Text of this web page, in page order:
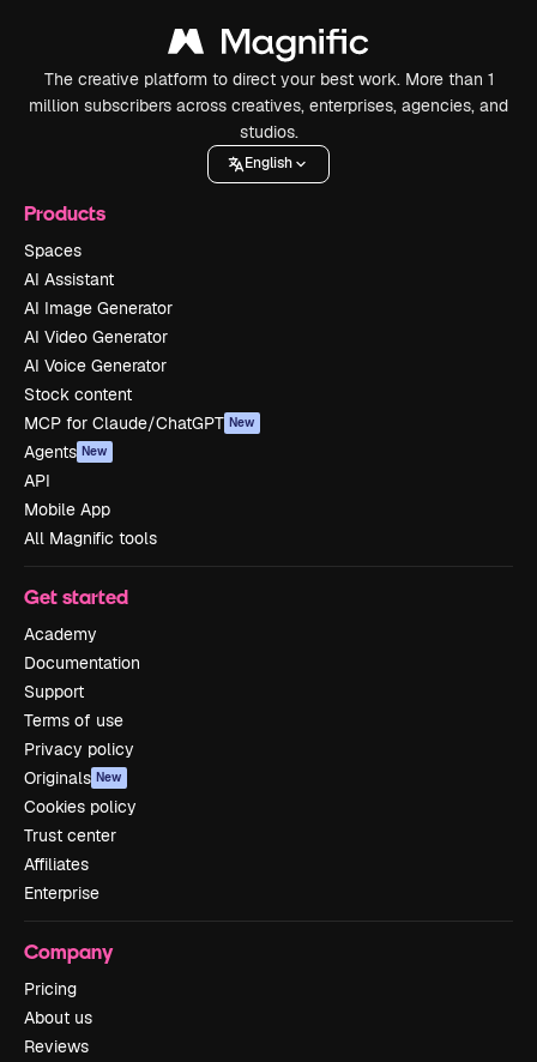
The creative platform to direct your best work. More than 1
million subscribers across creatives, enterprises, agencies, and
studios.
English
Products
Spaces
AI Assistant
AI Image Generator
AI Video Generator
AI Voice Generator
Stock content
MCP for Claude/ChatGPT New
Agents New
API
Mobile App
All Magnific tools
Get started
Academy
Documentation
Support
Terms of use
Privacy policy
Originals New
Cookies policy
Trust center
Affiliates
Enterprise
Company
Pricing
About us
Reviews